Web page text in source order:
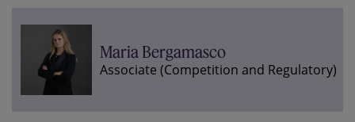
Maria Bergamasco
Associate (Competition and Regulatory)